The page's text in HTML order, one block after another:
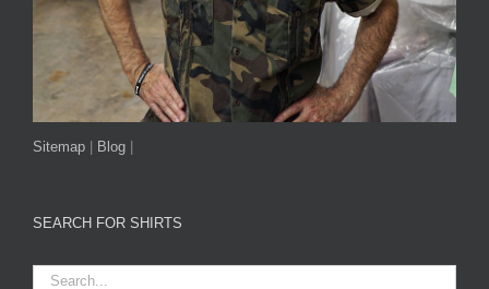
Sitemap Blog
SEARCH FOR SHIRTS